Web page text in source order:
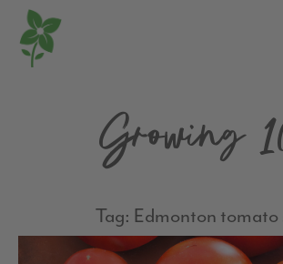
Growing
Tag: Edmonton tomato